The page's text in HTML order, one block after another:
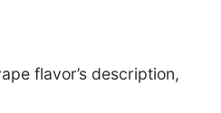
flavor’s description,